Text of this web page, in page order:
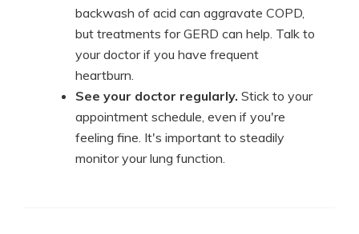
backwash of acid can aggravate COPD,
but treatments for GERD can help. Talk to
your doctor if you have frequent
heartburn.
See your doctor regularly. Stick to your
appointment schedule, even if you're
feeling fine. It's important to steadily
monitor your lung function.